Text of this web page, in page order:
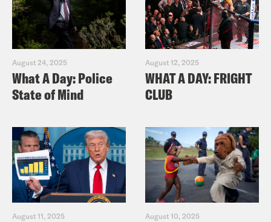
August 24, 2025
What A Day: Police
State of Mind
August 12, 2025
WHAT A DAY: FRIGHT
CLUB
August 11, 2025 August 10, 2025